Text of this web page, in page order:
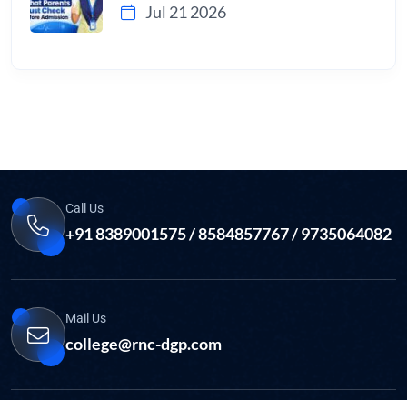
Jul 21 2026
Call Us
+91 8389001575 / 8584857767 / 9735064082
Mail Us
college@rnc-dgp.com